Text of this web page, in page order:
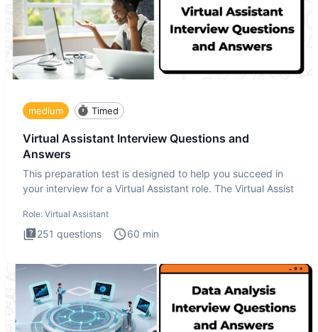
medium Timed
Virtual Assistant Interview Questions and
Answers
This preparation test is designed to help you succeed in
your interview for a Virtual Assistant role. The Virtual Assist
Role: Virtual Assistant
251 questions 60 min